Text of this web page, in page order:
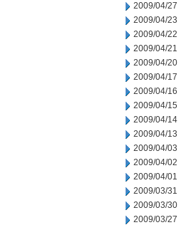
2009/04/27
2009/04/23
2009/04/22
2009/04/21
2009/04/20
2009/04/17
2009/04/16
2009/04/15
2009/04/14
2009/04/13
2009/04/03
2009/04/02
2009/04/01
2009/03/31
2009/03/30
2009/03/27